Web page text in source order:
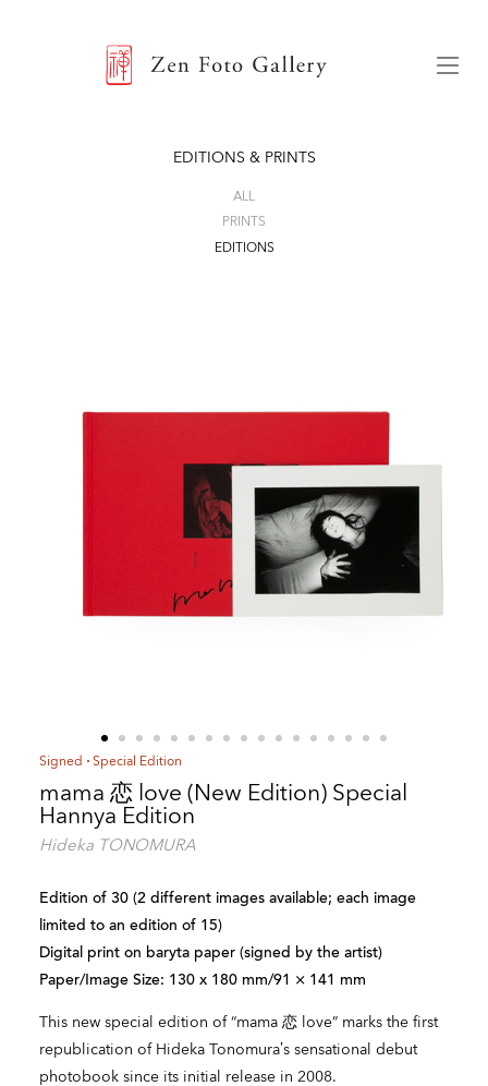
EDITIONS & PRINTS
ALL
PRINTS
EDITIONS
Signed Special Edition
mama 恋 love (New Edition) Special
Hannya Edition
Hideka TONOMURA
Edition of 30 (2 different images available; each image
limited to an edition of 15)
Digital print on baryta paper (signed by the artist)
Paper/Image Size: 130 x 180 mm/91 × 141 mm
This new special edition of “mama 恋 love” marks the first
republication of Hideka Tonomura’s sensational debut
photobook since its initial release in 2008.